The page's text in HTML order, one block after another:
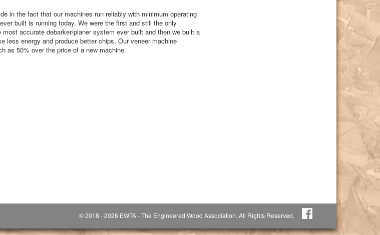
in the fact that our machines run reliably with minimum operating
built is running today. We were the first and still the only
accurate debarker/planer system ever built and then we built a
less energy and produce better chips. Our veneer machine
as 50% over the price of a new machine.
© 2018 - 2026 EWTA - The Engineered Wood Association. All Rights Reserved.